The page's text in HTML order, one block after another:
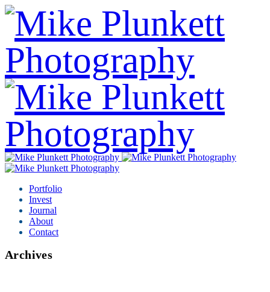
Portfolio
Invest
Journal
About
Contact
Archives